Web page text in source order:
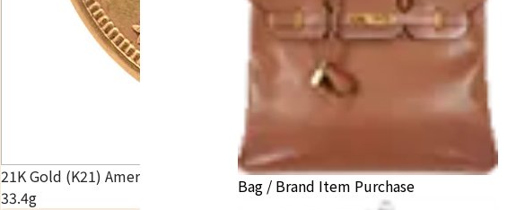
21K Gold (K21) American Liberty Head Double Eagle Gold Coin
33.4g
Bag / Brand Item Purchase